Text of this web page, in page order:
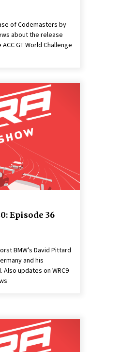
of Codemasters by
about the release
GT World Challenge
Episode 36
BMW’s David Pittard
and his
updates on WRC9